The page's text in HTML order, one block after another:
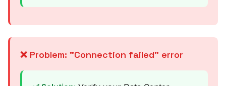
❌ Problem: "Connection failed" error